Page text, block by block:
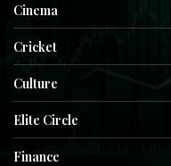
Cinema
Cricket
Culture
Elite Circle
Finance